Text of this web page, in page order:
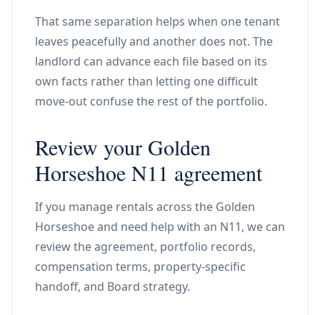
That same separation helps when one tenant
leaves peacefully and another does not. The
landlord can advance each file based on its
own facts rather than letting one difficult
move-out confuse the rest of the portfolio.
Review your Golden
Horseshoe N11 agreement
If you manage rentals across the Golden
Horseshoe and need help with an N11, we can
review the agreement, portfolio records,
compensation terms, property-specific
handoff, and Board strategy.